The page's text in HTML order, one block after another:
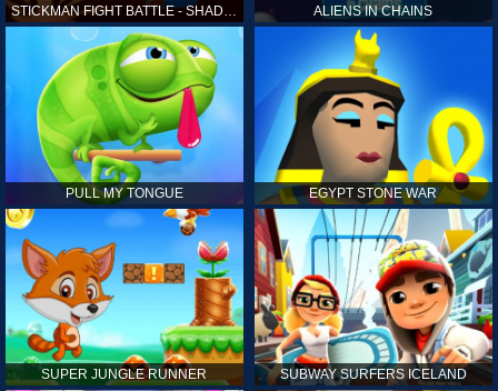
STICKMAN FIGHT BATTLE - SHADOW WARRIORS ALIENS IN CHAINS
PULL MY TONGUE EGYPT STONE WAR
SUPER JUNGLE RUNNER SUBWAY SURFERS ICELAND